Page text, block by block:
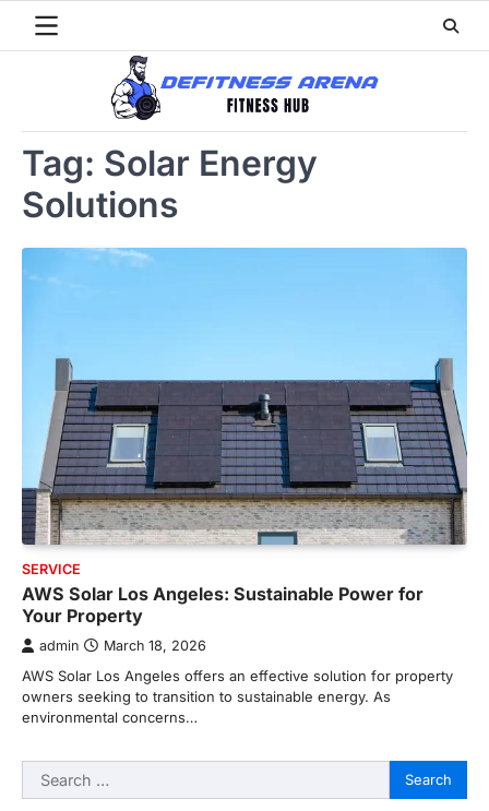
Tag: Solar Energy
Solutions
SERVICE
AWS Solar Los Angeles: Sustainable Power for
Your Property
admin March 18, 2026
AWS Solar Los Angeles offers an effective solution for property
owners seeking to transition to sustainable energy. As
environmental concerns…
Search
for: